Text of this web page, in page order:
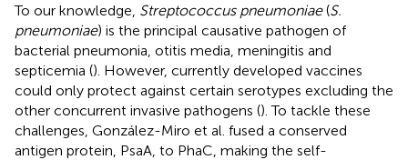
To our knowledge, Streptococcus pneumoniae(S.
pneumoniae) is the principal causative pathogen of
bacterial pneumonia, otitis media, meningitis and
septicemia (). However, currently developed vaccines
could only protect against certain serotypes excluding the
other concurrent invasive pathogens (). To tackle these
challenges, González-Miro et al. fused a conserved
antigen protein, PsaA, to PhaC, making the self-